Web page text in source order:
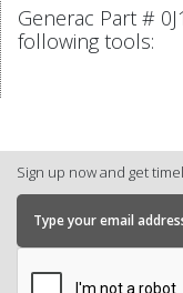
Generac Part #
following tools:
Sign up now and get